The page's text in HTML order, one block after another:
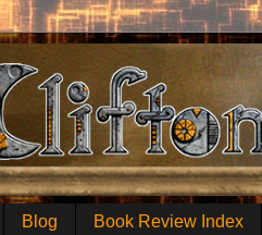
Blog Book Review Index